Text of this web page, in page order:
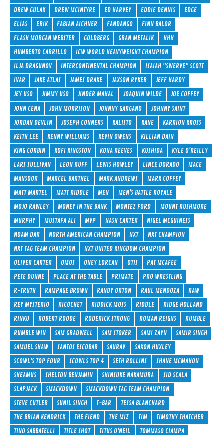
DREW GULAK
DREW MCINTYRE ED HARVEY EDDIE DENNIS
EDGE
ELIAS
ERIK FABIAN AICHNER FANDANGO
FINN BALOR
FLASH MORGAN WEBSTER
GOLDBERG GRAN METALIK
HHH
HUMBERTO CARRILLO
ICW WORLD HEAVYWEIGHT CHAMPION
ILJA DRAGUNOV
INTERCONTINENTAL CHAMPION
ISAIAH "SWERVE" SCOTT
IVAR
JAKE ATLAS JAMES DRAKE JAXSON RYKER
JEFF HARDY
JEY USO
JIMMY USO JINDER MAHAL JOAQUIN WILDE
JOE COFFEY
JOHN CENA
JOHN MORRISON JOHNNY GARGANO
JOHNNY SAINT
JORDAN DEVLIN
JOSEPH CONNERS KALISTO KANE
KARRION KROSS
KEITH LEE
KENNY WILLIAMS KEVIN OWENS
KILLIAN DAIN
KING CORBIN
KOFI KINGSTON KONA REEVES KUSHIDA
KYLE O'REILLY
LARS SULLIVAN
LEON RUFF LEWIS HOWLEY LINCE DORADO
MACE
MANSOOR
MARCEL BARTHEL MARK ANDREWS
MARK COFFEY
MATT MARTEL
MATT RIDDLE MEN
MEN'S BATTLE ROYALE
MOJO RAWLEY
MONEY IN THE BANK MONTEZ FORD
MOUNT RUSHMORE
MURPHY
MUSTAFA ALI MVP NASH CARTER
NIGEL MCGUINESS
NOAM DAR
NORTH AMERICAN CHAMPION NXT
NXT CHAMPION
NXT TAG TEAM CHAMPION
NXT UNITED KINGDOM CHAMPION
OLIVER CARTER
OMOS ONEY LORCAN OTIS
PAT MCAFEE
PETE DUNNE
PLACE AT THE TABLE PRIMATE
PRO WRESTLING
R-TRUTH
RAMPAGE BROWN RANDY ORTON RAUL MENDOZA
RAW
REY MYSTERIO
RICOCHET RIDDICK MOSS RIDDLE
RIDGE HOLLAND
RINKU
ROBERT ROODE RODERICK STRONG ROMAN REIGNS
RUMBLE
RUMBLE WIN
SAM GRADWELL SAM STOKER SAMI ZAYN
SAMIR SINGH
SAMUEL SHAW
SANTOS ESCOBAR SAURAV
SAXON HUXLEY
SCOWL'S TOP FOUR
SCOWLS TOP 4 SETH ROLLINS
SHANE MCMAHON
SHEAMUS
SHELTON BENJAMIN SHINSUKE NAKAMURA
SID SCALA
SLAPJACK
SMACKDOWN
SMACKDOWN TAG TEAM CHAMPION
STEVE CUTLER
SUNIL SINGH T-BAR
TESSA BLANCHARD
THE BRIAN KENDRICK
THE FIEND THE MIZ TIM
TIMOTHY THATCHER
TINO SABBATELLI
TITLE SHOT TITUS O'NEIL TOMMASO CIAMPA